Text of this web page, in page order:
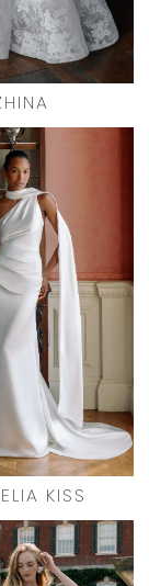
KISS